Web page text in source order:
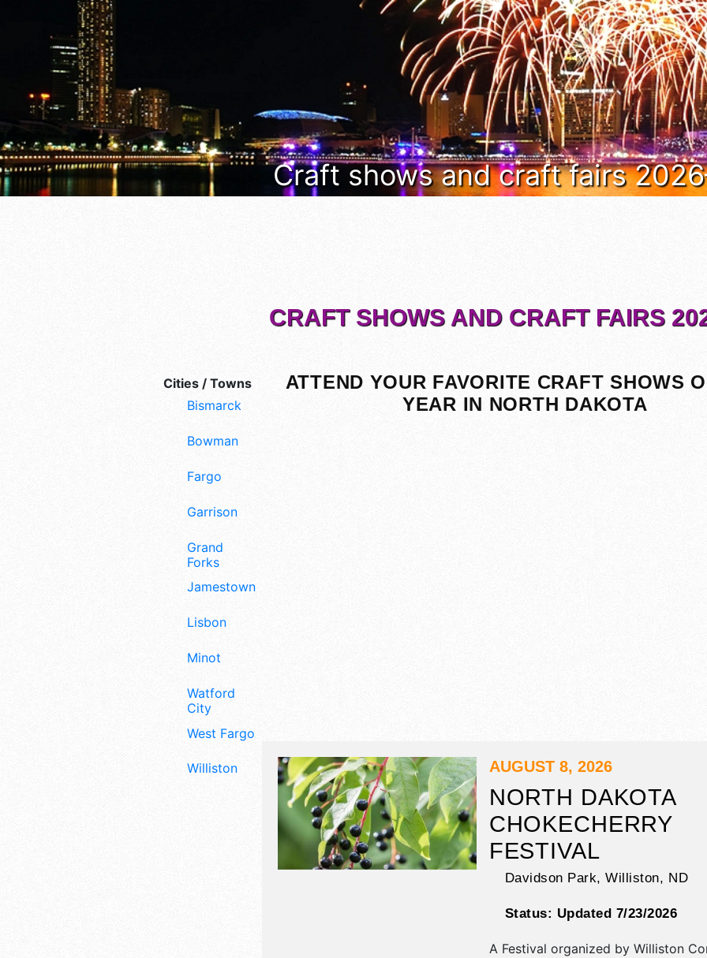
Craft shows and craft fairs
Cities / Towns
Bismarck
Bowman
Fargo
Garrison
Grand
Forks
Jamestown
Lisbon
Minot
Watford
City
West Fargo
Williston
CRAFT SHOWS AND CRAFT FAIRS
ATTEND YOUR FAVORITE CRAFT SHOWS
YEAR IN NORTH DAKOTA
AUGUST 8, 2026
NORTH DAKOTA
CHOKECHERRY
FESTIVAL
Davidson Park, Williston, ND
Status: Updated 7/23/2026
A Festival organized by Williston